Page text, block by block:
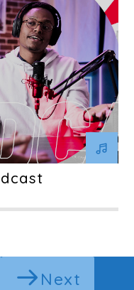
Next